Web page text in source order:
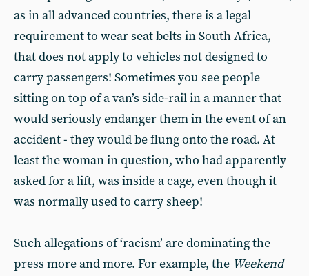
as in all advanced countries, there is a legal
requirement to wear seat belts in South Africa,
that does not apply to vehicles not designed to
carry passengers! Sometimes you see people
sitting on top of a van’s side-rail in a manner that
would seriously endanger them in the event of an
accident - they would be flung onto the road. At
least the woman in question, who had apparently
asked for a lift, was inside a cage, even though it
was normally used to carry sheep!
Such allegations of ‘racism’ are dominating the
press more and more. For example, the Weekend